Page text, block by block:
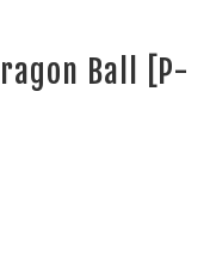
Ball [P-